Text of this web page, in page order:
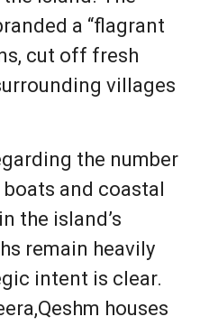
a “flagrant
cut off fresh
villages
the number
and coastal
the island’s
remain heavily
intent is clear.
houses